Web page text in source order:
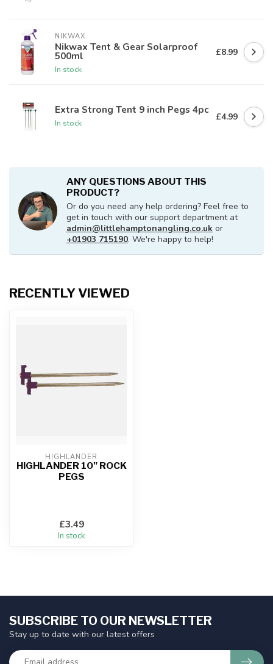
NIKWAX
Nikwax Tent & Gear Solarproof
500ml
In stock
£8.99
Extra Strong Tent 9 inch Pegs 4pc
In stock
£4.99
ANY QUESTIONS ABOUT THIS
PRODUCT?
Or do you need any help ordering? Feel free to
get in touch with our support department at
admin@littlehamptonangling.co.uk or
+01903 715190. We're happy to help!
RECENTLY VIEWED
HIGHLANDER
HIGHLANDER 10" ROCK
PEGS
£3.49
In stock
SUBSCRIBE TO OUR NEWSLETTER
Stay up to date with our latest offers